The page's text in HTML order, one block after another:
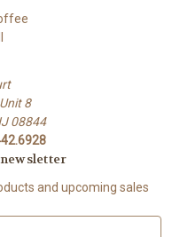
8
08844
and upcoming sales